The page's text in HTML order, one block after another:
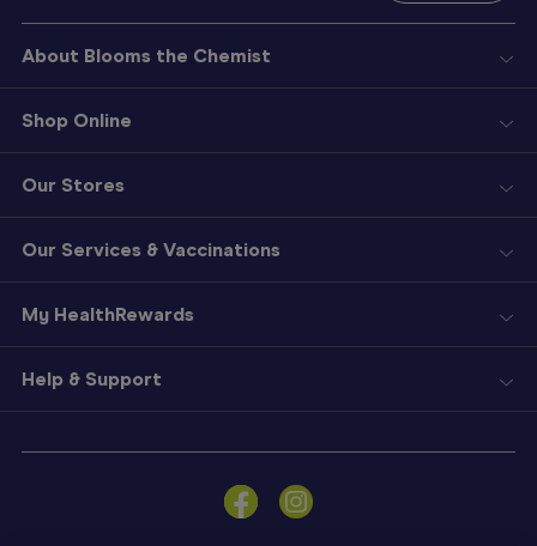
Sign
About Blooms the Chemist
Shop Online
Our Stores
Our Services & Vaccinations
My HealthRewards
Help & Support